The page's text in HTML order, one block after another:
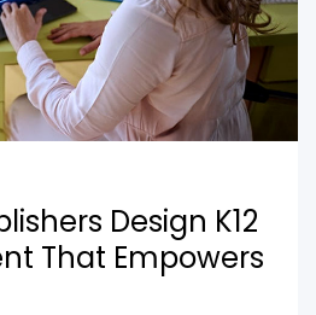
Design K12
That Empowers